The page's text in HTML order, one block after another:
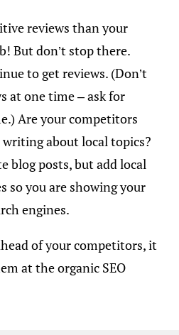
reviews than your
But don’t stop there.
to get reviews. (Don’t
at one time – ask for
Are your competitors
about local topics?
blog posts, but add local
so you are showing your
engines.
of your competitors, it
at the organic SEO